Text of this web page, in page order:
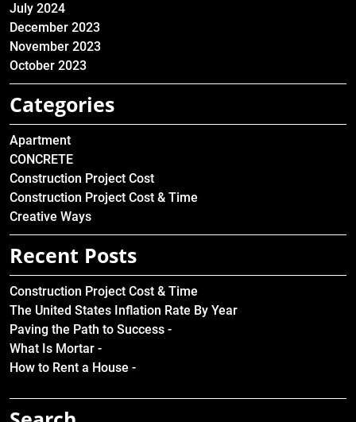
July 2024
December 2023
November 2023
October 2023
Categories
Apartment
CONCRETE
Construction Project Cost
Construction Project Cost & Time
Creative Ways
Recent Posts
Construction Project Cost & Time
The United States Inflation Rate By Year
Paving the Path to Success -
What Is Mortar -
How to Rent a House -